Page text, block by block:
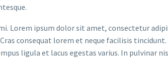
Lorem ipsum dolor sit amet, consectetur
consequat lorem et neque facilisis
ligula et lacus egestas varius. In pulvinar